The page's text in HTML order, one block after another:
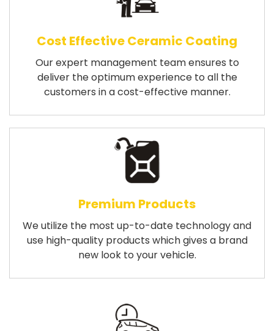
Cost Effective Ceramic Coating
Our expert management team ensures to
deliver the optimum experience to all the
customers in a cost-effective manner.
Premium Products
We utilize the most up-to-date technology and
use high-quality products which gives a brand
new look to your vehicle.